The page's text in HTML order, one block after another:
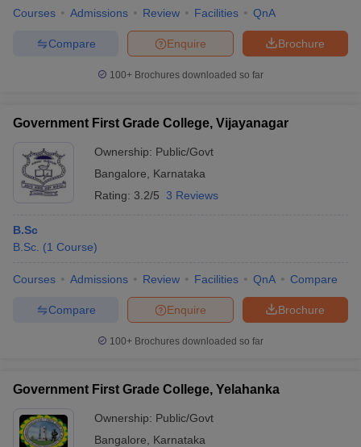
Courses Admissions Review Facilities QnA
Brochure
Enquire
Compare
100+ Brochures downloaded so far
Government First Grade College, Vijayanagar
Ownership: Public/Govt
Bangalore
Karnataka
Rating: 3.2/5 3 Reviews
B.Sc
B.Sc. (1 Course)
Courses Admissions Review Facilities QnA Compare
Brochure
Enquire
Compare
100+ Brochures downloaded so far
Government First Grade College, Yelahanka
Ownership: Public/Govt
Bangalore
Karnataka